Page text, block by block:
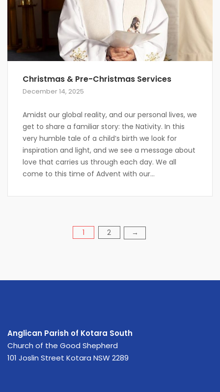
Christmas & Pre-Christmas Services
December 14, 2025
Amidst our global reality, and our personal lives, we
get to share a familiar story: the Nativity. In this
very humble tale of a child’s birth we look for
inspiration and light, and we see a message about
love that carries us through each day. We all
come to this time of Advent with our...
1 2 →
Anglican Parish of Kotara South
Church of the Good Shepherd
101 Joslin Street Kotara NSW 2289